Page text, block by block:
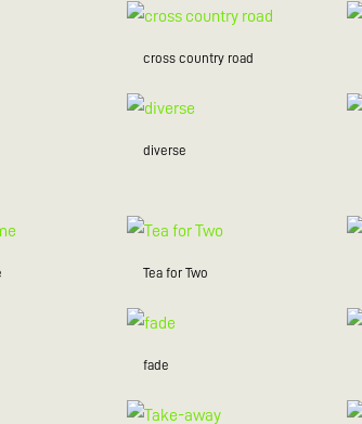
cross country road
diverse
Tea for Two
fade